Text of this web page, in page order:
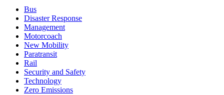
Bus
Disaster Response
Management
Motorcoach
New Mobility
Paratransit
Rail
Security and Safety
Technology
Zero Emissions